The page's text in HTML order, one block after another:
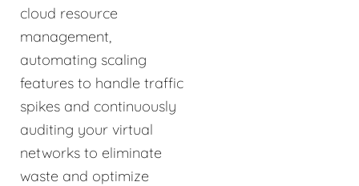
cloud resource
management,
automating scaling
features to handle traffic
spikes and continuously
auditing your virtual
networks to eliminate
waste and optimize